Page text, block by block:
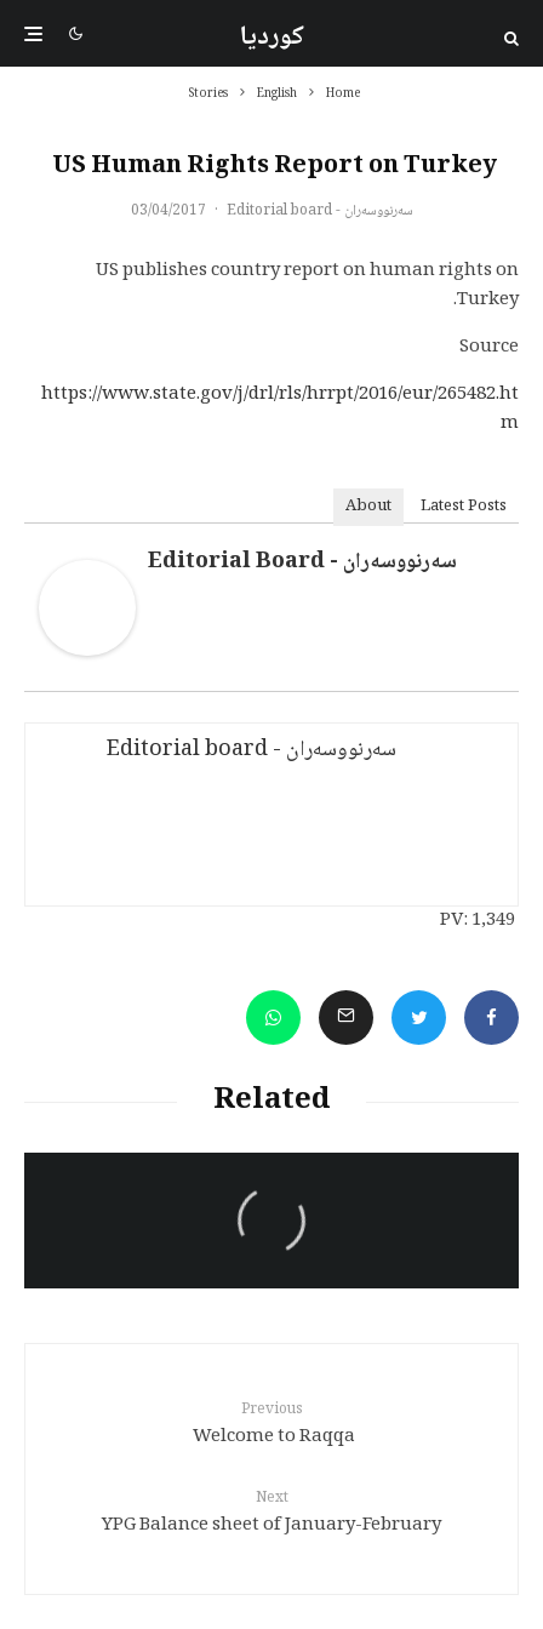
کوردیا
Home
English
Stories
US Human Rights Report on Turkey
سەرنووسەران - Editorial board ·
03/04/2017
US publishes country report on human rights on
Turkey.
Source
https://www.state.gov/j/drl/rls/hrrpt/2016/eur/265482.ht
m
About Latest Posts
سەرنووسەران - Editorial Board
سەرنووسەران - Editorial board
PV:1,349
Related
Iran:Kurdish Juvenile
sentenced to death again:
Amanj Veisee
Previous
Welcome to Raqqa
Next
YPG Balance sheet of January-February